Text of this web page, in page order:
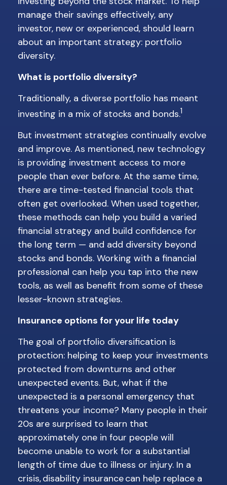
manage their savings effectively, any
investor, new or experienced, should learn
about an important strategy: portfolio
diversity.
What is portfolio diversity?
Traditionally, a diverse portfolio has meant
investing in a mix of stocks and bonds.1
But investment strategies continually evolve
and improve. As mentioned, new technology
is providing investment access to more
people than ever before. At the same time,
there are time-tested financial tools that
often get overlooked. When used together,
these methods can help you build a varied
financial strategy and build confidence for
the long term — and add diversity beyond
stocks and bonds. Working with a financial
professional can help you tap into the new
tools, as well as benefit from some of these
lesser-known strategies.
Insurance options for your life today
The goal of portfolio diversification is
protection: helping to keep your investments
protected from downturns and other
unexpected events. But, what if the
unexpected is a personal emergency that
threatens your income? Many people in their
20s are surprised to learn that
approximately one in four people will
become unable to work for a substantial
length of time due to illness or injury. In a
crisis, disability insurance can help replace a